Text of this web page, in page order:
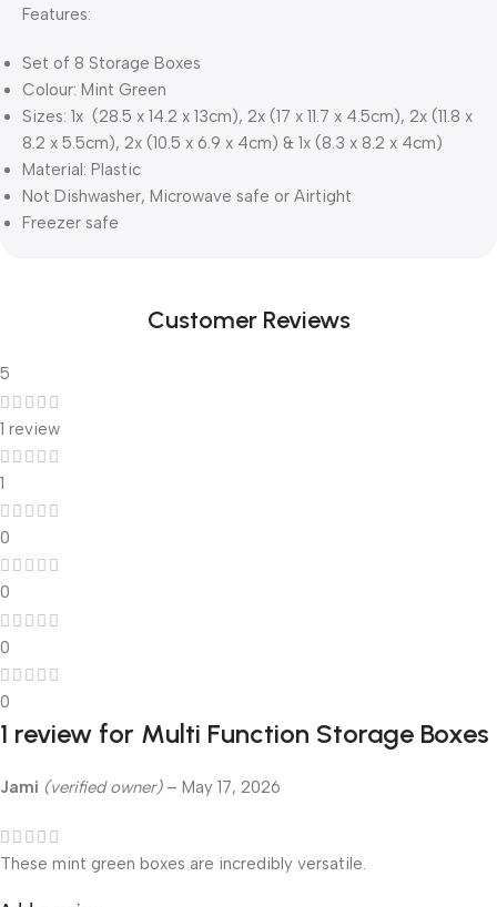
Features:
Set of 8 Storage Boxes
Colour: Mint Green
Sizes: 1x (28.5 x 14.2 x 13cm), 2x (17 x 11.7 x 4.5cm), 2x (11.8 x
8.2 x 5.5cm), 2x (10.5 x 6.9 x 4cm) & 1x (8.3 x 8.2 x 4cm)
Material: Plastic
Not Dishwasher, Microwave safe or Airtight
Freezer safe
Customer Reviews
5
1 review
1
0
0
0
0
1 review for Multi Function Storage Boxes
Jami (verified owner) – May 17, 2026
These mint green boxes are incredibly versatile.